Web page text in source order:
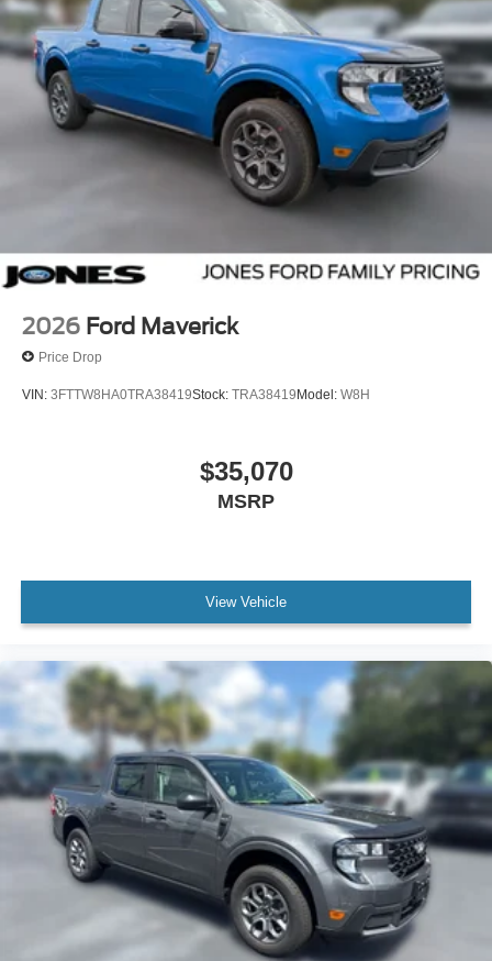
2026 Ford Maverick
Price Drop
VIN: 3FTTW8HA0TRA38419Stock: TRA38419 Model: W8H
$35,070
MSRP
View Vehicle